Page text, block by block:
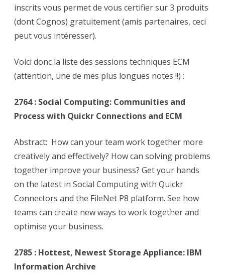
inscrits vous permet de vous certifier sur 3 produits
(dont Cognos) gratuitement (amis partenaires, ceci
peut vous intéresser).
Voici donc la liste des sessions techniques ECM
(attention, une de mes plus longues notes !!) :
2764 : Social Computing: Communities and
Process with Quickr Connections and ECM
Abstract: How can your team work together more
creatively and effectively? How can solving problems
together improve your business? Get your hands
on the latest in Social Computing with Quickr
Connectors and the FileNet P8 platform. See how
teams can create new ways to work together and
optimise your business.
2785 : Hottest, Newest Storage Appliance: IBM
Information Archive